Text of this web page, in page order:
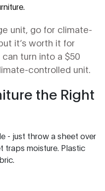
unit, go for climate-
it’s worth it for
turn into a $50
controlled unit.
the Right
- just throw a sheet over
traps moisture. Plastic